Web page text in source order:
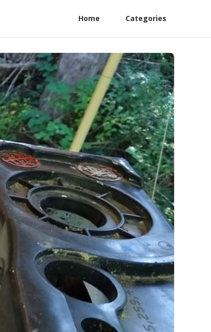
Home Categories